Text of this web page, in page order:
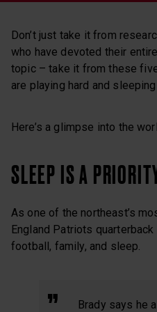
Don’t just take it from
who have devoted their
topic – take it from these
are playing hard and sleeping
Here’s a glimpse into the
SLEEP IS A
As one of the northeast’s
England Patriots quarterback
football, family, and sleep.
Brady says he